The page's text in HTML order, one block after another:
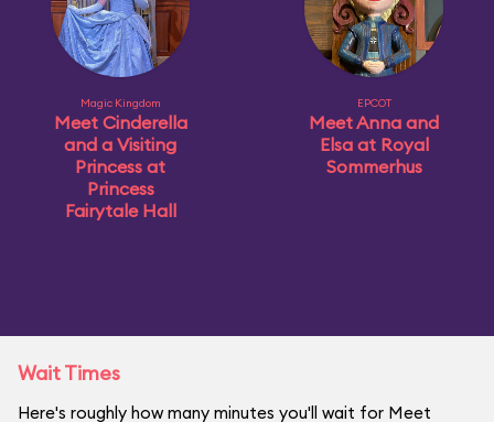
Magic Kingdom
Meet Cinderella
and a Visiting
Princess at
Princess
Fairytale Hall
EPCOT
Meet Anna and
Elsa at Royal
Sommerhus
Wait Times
Here's roughly how many minutes you'll wait for Meet